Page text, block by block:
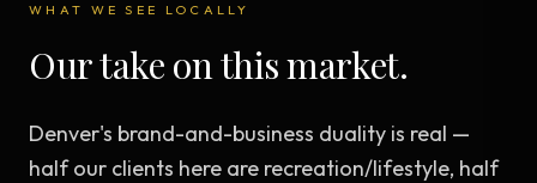
WHAT WE SEE LOCALLY
Our take on this market.
Denver's brand-and-business duality is real —
half our clients here are recreation/lifestyle, half